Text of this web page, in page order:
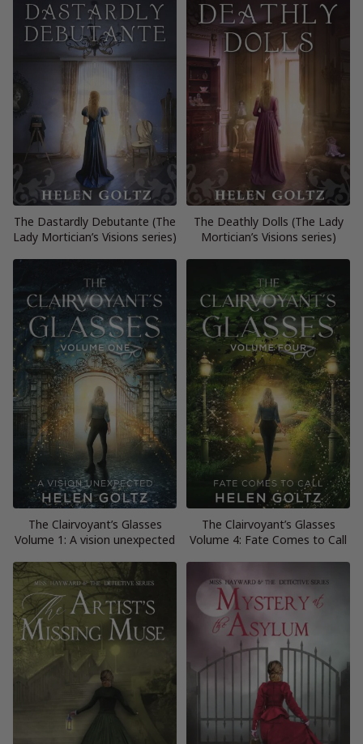
The Dastardly Debutante (The
Lady Mortician’s Visions series)
The Deathly Dolls (The Lady
Mortician’s Visions series)
The Clairvoyant’s Glasses
Volume 1: A vision unexpected
The Clairvoyant’s Glasses
Volume 4: Fate Comes to Call